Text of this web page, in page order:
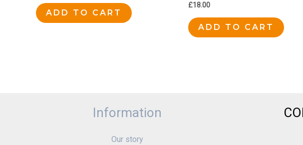
ADD TO CART
£18.00
ADD TO CART
Information
Our story